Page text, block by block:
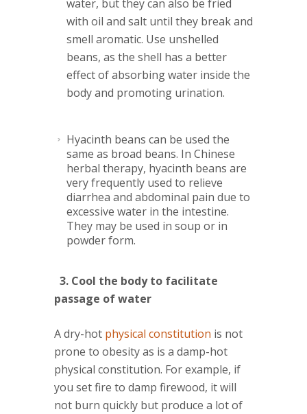
water, but they can also be fried
with oil and salt until they break and
smell aromatic. Use unshelled
beans, as the shell has a better
effect of absorbing water inside the
body and promoting urination.
Hyacinth beans can be used the
same as broad beans. In Chinese
herbal therapy, hyacinth beans are
very frequently used to relieve
diarrhea and abdominal pain due to
excessive water in the intestine.
They may be used in soup or in
powder form.
3. Cool the body to facilitate
passage of water
A dry-hot physical constitution is not
prone to obesity as is a damp-hot
physical constitution. For example, if
you set fire to damp firewood, it will
not burn quickly but produce a lot of